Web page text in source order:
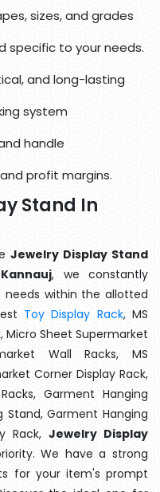
sizes, and grades
specific to your needs.
and long-lasting
system
handle
profit margins.
Stand In
Jewelry Display Stand
, we constantly
within the allotted
Toy Display Rack, MS
Micro Sheet Supermarket
Wall Racks, MS
Corner Display Rack,
Garment Hanging
Stand, Garment Hanging
Rack, Jewelry Display
We have a strong
for your item's prompt